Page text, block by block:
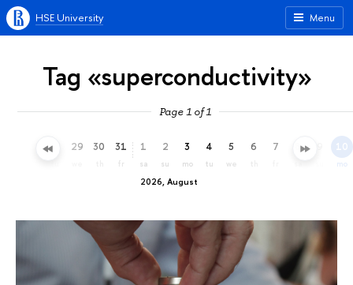
Menu
HSE University
Tag «superconductivity»
Page 1 of 1
28 29 30 31
fr
2026, August
1
sa
2
su
3
mo
4
tu
5
we
6 7 8 10
mo